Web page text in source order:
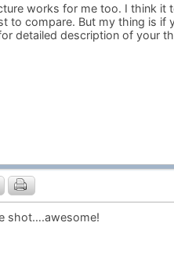
works for me too. I think it
to compare. But my thing is
detailed description of your
shot….awesome!